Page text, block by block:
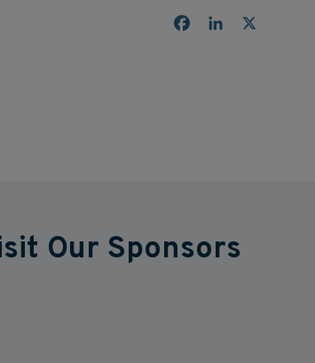
FacebookLinkedIn
Our Sponsors